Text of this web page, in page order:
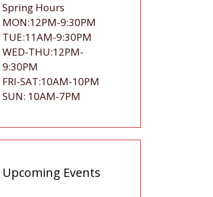
Spring Hours
MON:12PM-9:30PM
TUE:11AM-9:30PM
WED-THU:12PM-
9:30PM
FRI-SAT:10AM-10PM
SUN: 10AM-7PM
Upcoming Events